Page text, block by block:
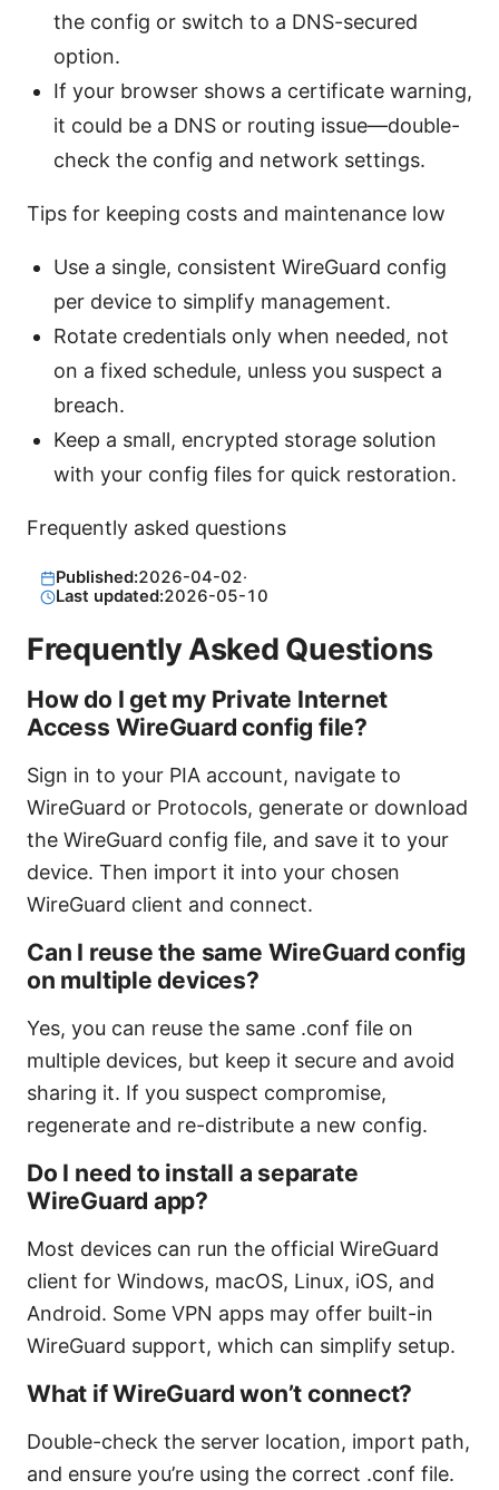
the config or switch to a DNS-secured
option.
If your browser shows a certificate warning,
it could be a DNS or routing issue—double-
check the config and network settings.
Tips for keeping costs and maintenance low
Use a single, consistent WireGuard config
per device to simplify management.
Rotate credentials only when needed, not
on a fixed schedule, unless you suspect a
breach.
Keep a small, encrypted storage solution
with your config files for quick restoration.
Frequently asked questions
Published:2026-04-02·
Last updated:2026-05-10
Frequently Asked Questions
How do I get my Private Internet
Access WireGuard config file?
Sign in to your PIA account, navigate to
WireGuard or Protocols, generate or download
the WireGuard config file, and save it to your
device. Then import it into your chosen
WireGuard client and connect.
Can I reuse the same WireGuard config
on multiple devices?
Yes, you can reuse the same .conf file on
multiple devices, but keep it secure and avoid
sharing it. If you suspect compromise,
regenerate and re-distribute a new config.
Do I need to install a separate
WireGuard app?
Most devices can run the official WireGuard
client for Windows, macOS, Linux, iOS, and
Android. Some VPN apps may offer built-in
WireGuard support, which can simplify setup.
What if WireGuard won’t connect?
Double-check the server location, import path,
and ensure you’re using the correct .conf file.